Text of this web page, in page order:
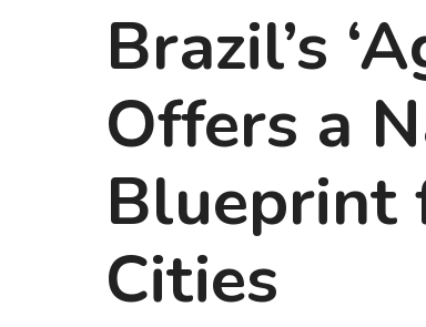
Brazil’s
Offers a
Blueprint
Cities